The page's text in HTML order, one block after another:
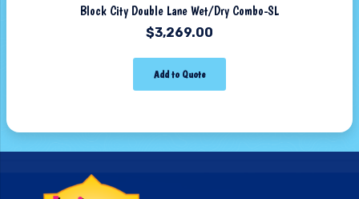
Block City Double Lane Wet/Dry Combo-SL
$3,269.00
Add to Quote